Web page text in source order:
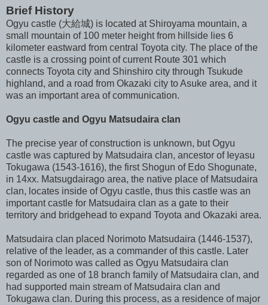
Brief History
Ogyu castle (大給城) is located at Shiroyama mountain, a
small mountain of 100 meter height from hillside lies 6
kilometer eastward from central Toyota city. The place of the
castle is a crossing point of current Route 301 which
connects Toyota city and Shinshiro city through Tsukude
highland, and a road from Okazaki city to Asuke area, and it
was an important area of communication.
Ogyu castle and Ogyu Matsudaira clan
The precise year of construction is unknown, but Ogyu
castle was captured by Matsudaira clan, ancestor of Ieyasu
Tokugawa (1543-1616), the first Shogun of Edo Shogunate,
in 14xx. Matsugdairago area, the native place of Matsudaira
clan, locates inside of Ogyu castle, thus this castle was an
important castle for Matsudaira clan as a gate to their
territory and bridgehead to expand Toyota and Okazaki area.
Matsudaira clan placed Norimoto Matsudaira (1446-1537),
relative of the leader, as a commander of this castle. Later
son of Norimoto was called as Ogyu Matsudaira clan
regarded as one of 18 branch family of Matsudaira clan, and
had supported main stream of Matsudaira clan and
Tokugawa clan. During this process, as a residence of major